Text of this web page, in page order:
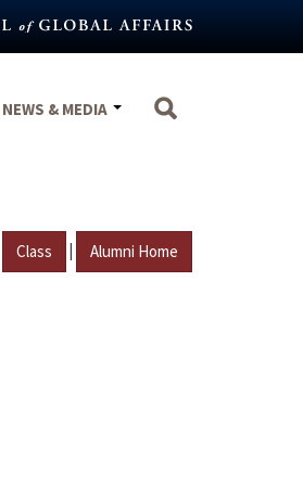
NEWS & MEDIA
Class | Alumni Home